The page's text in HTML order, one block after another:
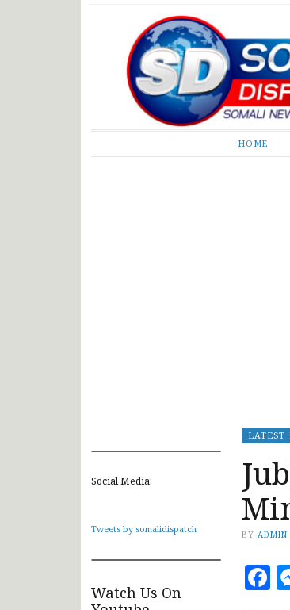
Somali
HOME
Social Media:
Tweets by somalidispatch
Watch Us On
LATEST
BY ADMIN